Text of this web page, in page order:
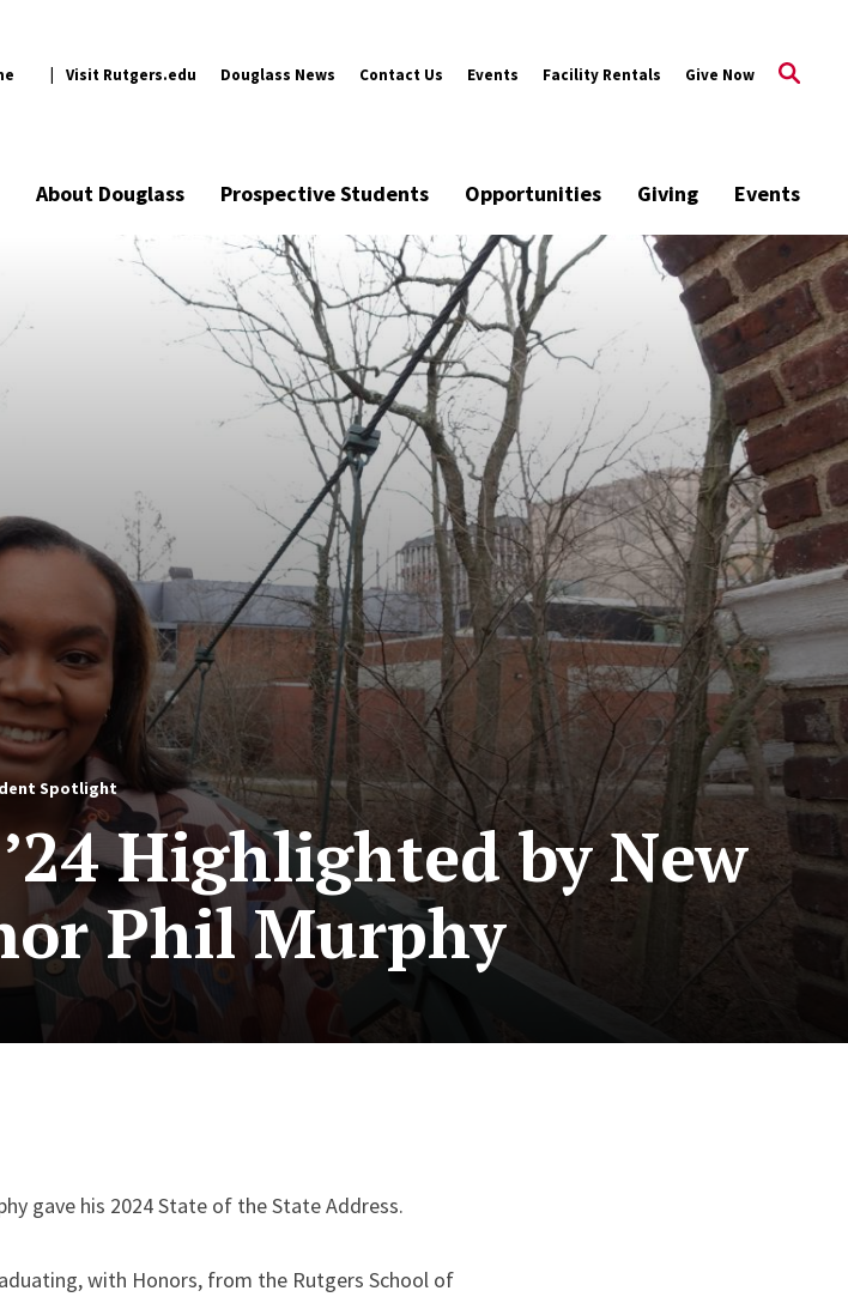
Visit Rutgers.edu Douglass News Contact Us Events Facility Rentals Give Now
About Douglass Prospective Students Opportunities Giving Events
Spotlight
Highlighted by New
Phil Murphy
gave his 2024 State of the State Address.
with Honors, from the Rutgers School of